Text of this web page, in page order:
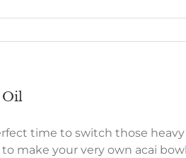
Oil
time to switch those
make your very own acai